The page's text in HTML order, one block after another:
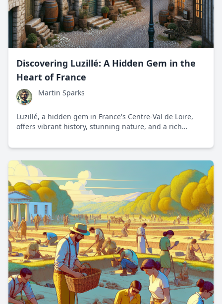
Discovering Luzillé: A Hidden Gem in the
Heart of France
Martin Sparks
Luzillé, a hidden gem in France's Centre-Val de Loire,
offers vibrant history, stunning nature, and a rich
village captures the essence of French provincial charm.